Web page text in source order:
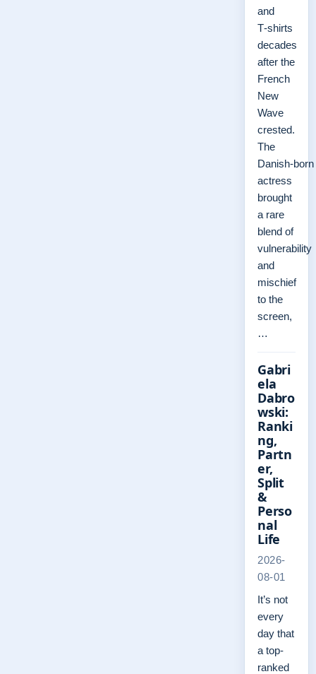
and
T‑shirts
decades
after the
French
New
Wave
crested.
The
Danish‑born
actress
brought
a rare
blend of
vulnerability
and
mischief
to the
screen,
…
Gabri
ela
Dabro
wski:
Ranki
ng,
Partn
er,
Split
&
Perso
nal
Life
2026-
08-01
It’s not
every
day that
a top-
ranked